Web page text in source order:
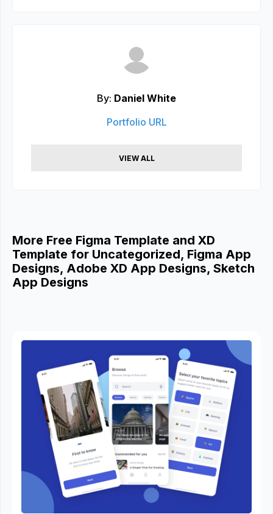
By: Daniel White
Portfolio URL
VIEW ALL
More Free Figma Template and XD
Template for Uncategorized, Figma App
Designs, Adobe XD App Designs, Sketch
App Designs